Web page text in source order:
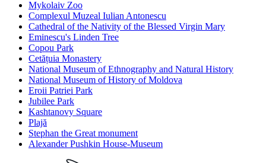
Mykolaiv Zoo
Complexul Muzeal Iulian Antonescu
Cathedral of the Nativity of the Blessed Virgin Mary
Eminescu's Linden Tree
Copou Park
Cetățuia Monastery
National Museum of Ethnography and Natural History
National Museum of History of Moldova
Eroii Patriei Park
Jubilee Park
Kashtanovy Square
Plajă
Stephan the Great monument
Alexander Pushkin House-Museum